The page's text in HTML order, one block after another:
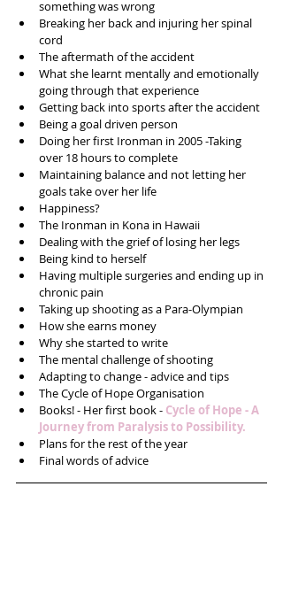
something was wrong
Breaking her back and injuring her spinal
cord
The aftermath of the accident
What she learnt mentally and emotionally
going through that experience
Getting back into sports after the accident
Being a goal driven person
Doing her first Ironman in 2005 -Taking
over 18 hours to complete
Maintaining balance and not letting her
goals take over her life
Happiness?
The Ironman in Kona in Hawaii
Dealing with the grief of losing her legs
Being kind to herself
Having multiple surgeries and ending up in
chronic pain
Taking up shooting as a Para-Olympian
How she earns money
Why she started to write
The mental challenge of shooting
Adapting to change - advice and tips
The Cycle of Hope Organisation
Books! - Her first book - Cycle of Hope - A
Journey from Paralysis to Possibility.
Plans for the rest of the year
Final words of advice